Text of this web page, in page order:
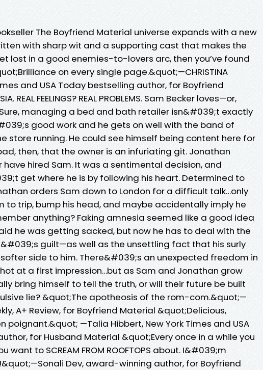
The Boyfriend Material universe expands with a new
with sharp wit and a supporting cast that makes the
lost in a good enemies-to-lovers arc, then you’ve found
on every single page.&quot;—CHRISTINA
and USA Today bestselling author, for Boyfriend
REAL FEELINGS? REAL PROBLEMS. Sam Becker loves—or,
managing a bed and bath retailer isn&#039;t exactly
good work and he gets on well with the band of
store running. He could see himself being content here for
then, that the owner is an infuriating git. Jonathan
have hired Sam. It was a sentimental decision, and
get where he is by following his heart. Determined to
orders Sam down to London for a difficult talk…only
to trip, bump his head, and maybe accidentally imply he
anything? Faking amnesia seemed like a good idea
he was getting sacked, but now he has to deal with the
guilt—as well as the unsettling fact that his surly
side to him. There&#039;s an unexpected freedom in
at a first impression…but as Sam and Jonathan grow
bring himself to tell the truth, or will their future be built
lie? &quot;The apotheosis of the rom-com.&quot;—
A+ Review, for Boyfriend Material &quot;Delicious,
poignant.&quot; —Talia Hibbert, New York Times and USA
for Husband Material &quot;Every once in a while you
want to SCREAM FROM ROOFTOPS about. I&#039;m
Dev, award-winning author, for Boyfriend